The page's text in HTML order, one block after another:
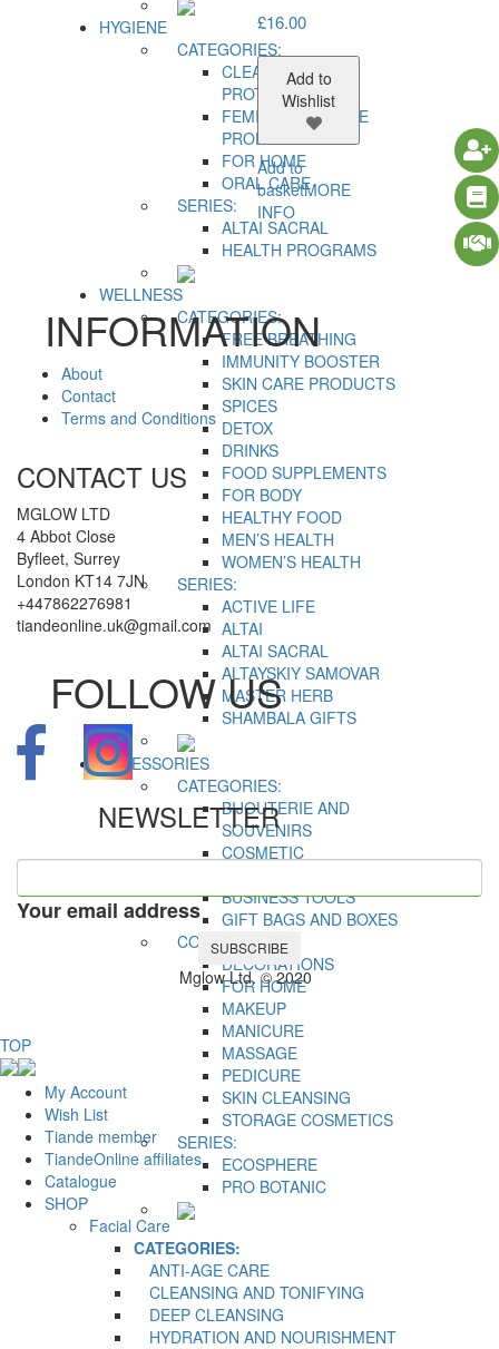
HYGIENE
CATEGORIES:
CLEANSING AND
PROTECTION
FEMININE HYGIENE
PRODUCTS
FOR HOME
ORAL CARE
SERIES:
ALTAI SACRAL
HEALTH PROGRAMS
WELLNESS
CATEGORIES:
FREE BREATHING
IMMUNITY BOOSTER
SKIN CARE PRODUCTS
SPICES
DETOX
DRINKS
FOOD SUPPLEMENTS
FOR BODY
HEALTHY FOOD
MEN’S HEALTH
WOMEN’S HEALTH
SERIES:
ACTIVE LIFE
ALTAI
ALTAI SACRAL
ALTAYSKIY SAMOVAR
MASTER HERB
SHAMBALA GIFTS
ACCESSORIES
CATEGORIES:
BIJOUTERIE AND
SOUVENIRS
COSMETIC
BUSINESS TOOLS
GIFT BAGS AND BOXES
CONCERN:
DECORATIONS
FOR HOME
MAKEUP
MANICURE
MASSAGE
PEDICURE
SKIN CLEANSING
STORAGE COSMETICS
SERIES:
ECOSPHERE
PRO BOTANIC
£16.00
Add to
Wishlist
Add to
basketMORE
INFO
INFORMATION
About
Contact
Terms and Conditions
CONTACT US
MGLOW LTD
4 Abbot Close
Byfleet, Surrey
London KT14 7JN
+447862276981
tiandeonline.uk@gmail.com
FOLLOW US
NEWSLETTER
Your email address
SUBSCRIBE
Mglow Ltd. © 2020
TOP
My Account
Wish List
Tiande member
TiandeOnline affiliates
Catalogue
SHOP
Facial Care
CATEGORIES:
ANTI-AGE CARE
CLEANSING AND TONIFYING
DEEP CLEANSING
HYDRATION AND NOURISHMENT